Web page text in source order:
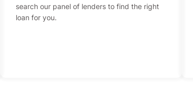
search our panel of lenders to find the right
loan for you.